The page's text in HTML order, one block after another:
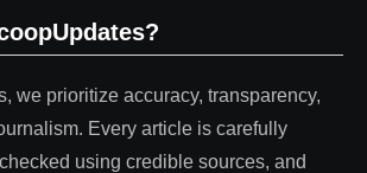
we prioritize accuracy, transparency,
Every article is carefully
using credible sources, and